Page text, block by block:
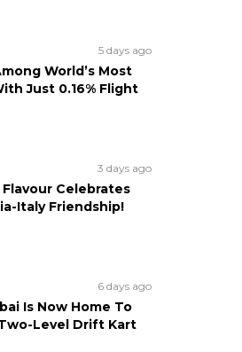
5 days ago
World’s Most
Just 0.16% Flight
3 days ago
Flavour Celebrates
Italy Friendship!
6 days ago
Is Now Home To
Level Drift Kart